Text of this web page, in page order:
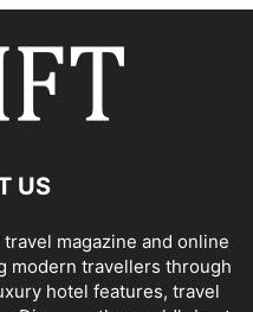
US
magazine and online
modern travellers through
hotel features, travel